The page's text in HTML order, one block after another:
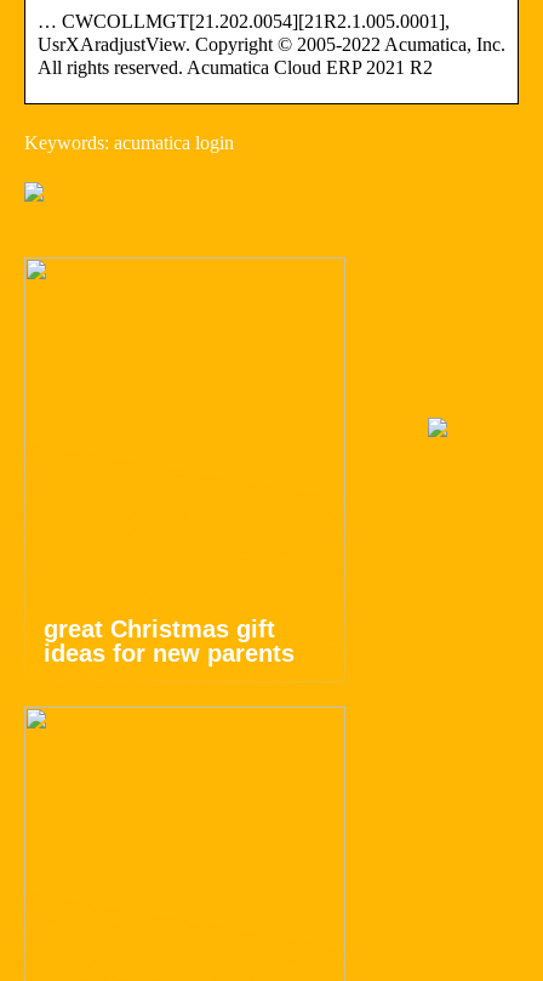
… CWCOLLMGT[21.202.0054][21R2.1.005.0001],
UsrXAradjustView. Copyright © 2005-2022 Acumatica, Inc.
All rights reserved. Acumatica Cloud ERP 2021 R2
Keywords: acumatica login
great Christmas gift
ideas for new parents